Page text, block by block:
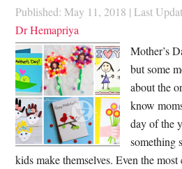
Published: May 11, 2018 | Last
Dr Hemapriya
Mother’s
but some
about the
know
day of the
something
kids make themselves. Even the